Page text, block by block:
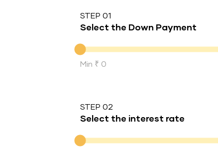
STEP 01
Select the Down Payment
Down Payment
Min ₹ 0
STEP 02
Select the interest rate
Interest rate